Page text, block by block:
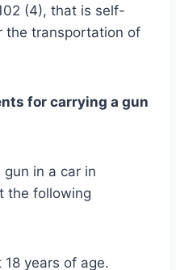
(4), that is self-
the transportation of
for carrying a gun
in a car in
the following
years of age.